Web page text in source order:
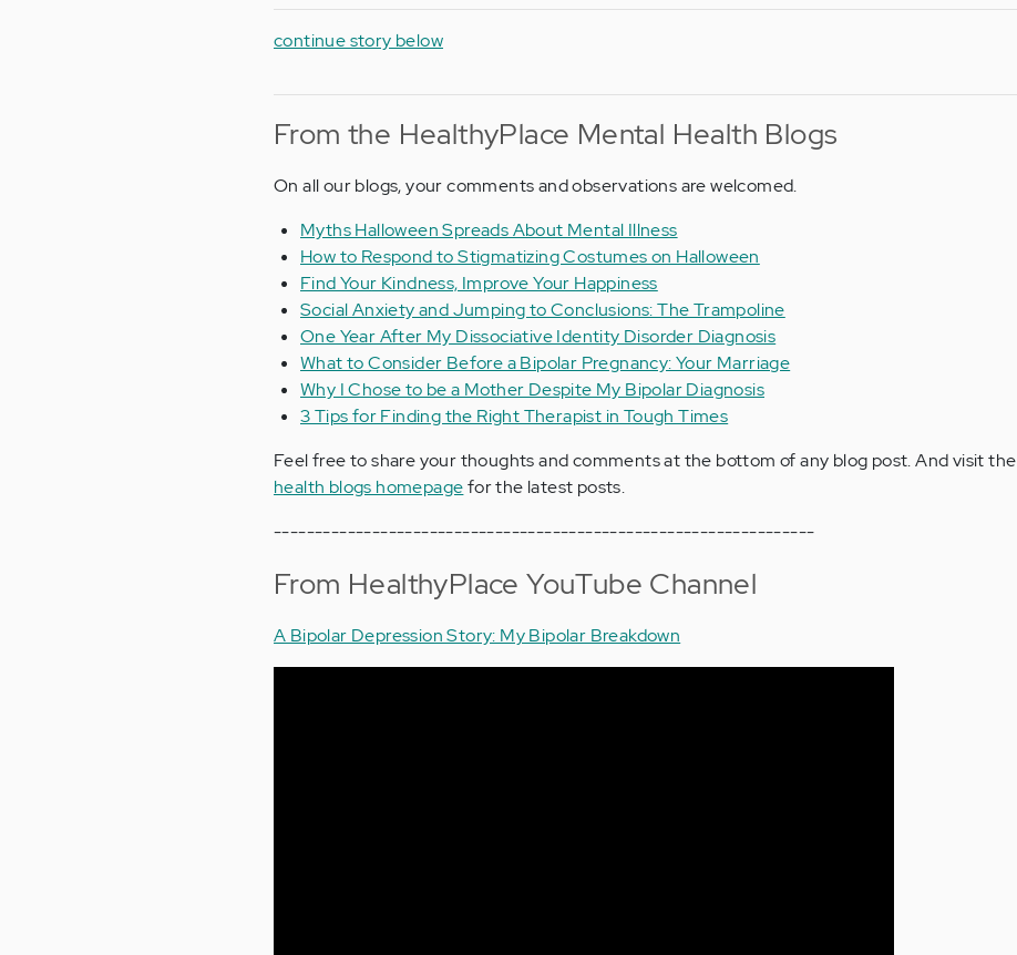
continue story below
From the HealthyPlace Mental Health Blogs
On all our blogs, your comments and observations are welcomed.
Myths Halloween Spreads About Mental Illness
How to Respond to Stigmatizing Costumes on Halloween
Find Your Kindness, Improve Your Happiness
Social Anxiety and Jumping to Conclusions: The Trampoline
One Year After My Dissociative Identity Disorder Diagnosis
What to Consider Before a Bipolar Pregnancy: Your Marriage
Why I Chose to be a Mother Despite My Bipolar Diagnosis
3 Tips for Finding the Right Therapist in Tough Times
Feel free to share your thoughts and comments at the bottom of any blog post. And visit the
health blogs homepagefor the latest posts.
------------------------------------------------------------------
From HealthyPlace YouTube Channel
A Bipolar Depression Story: My Bipolar Breakdown